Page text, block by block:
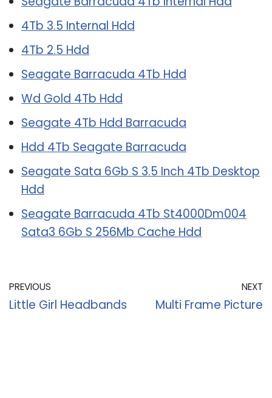
4Tb 3.5 Internal Hdd
4Tb 2.5 Hdd
Seagate Barracuda 4Tb Hdd
Wd Gold 4Tb Hdd
Seagate 4Tb Hdd Barracuda
Hdd 4Tb Seagate Barracuda
Seagate Sata 6Gb S 3.5 Inch 4Tb Desktop
Hdd
Seagate Barracuda 4Tb St4000Dm004
Sata3 6Gb S 256Mb Cache Hdd
PREVIOUS
Little Girl Headbands
NEXT
Multi Frame Picture